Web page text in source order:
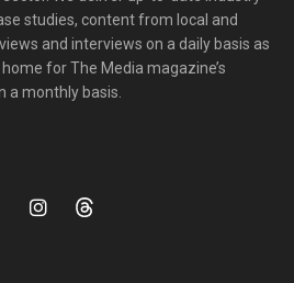
studies, content from local and
and interviews on a daily basis as
for The Media magazine’s
a monthly basis.